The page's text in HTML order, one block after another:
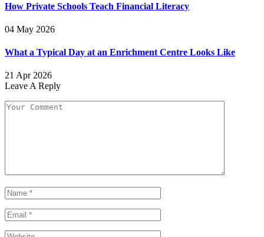
How Private Schools Teach Financial Literacy
04 May 2026
What a Typical Day at an Enrichment Centre Looks Like
21 Apr 2026
Leave A Reply